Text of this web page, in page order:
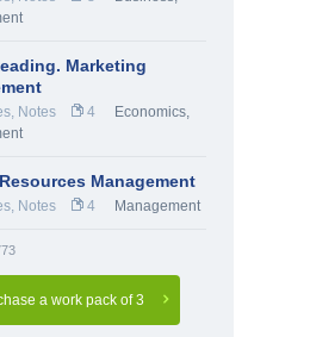
Marketing
Notes 4 Economics,
Management
Notes 4 Management
a work pack of 3